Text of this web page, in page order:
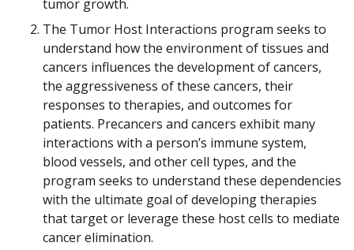
tumor growth.
The Tumor Host Interactions program seeks to
understand how the environment of tissues and
cancers influences the development of cancers,
the aggressiveness of these cancers, their
responses to therapies, and outcomes for
patients. Precancers and cancers exhibit many
interactions with a person’s immune system,
blood vessels, and other cell types, and the
program seeks to understand these dependencies
with the ultimate goal of developing therapies
that target or leverage these host cells to mediate
cancer elimination.